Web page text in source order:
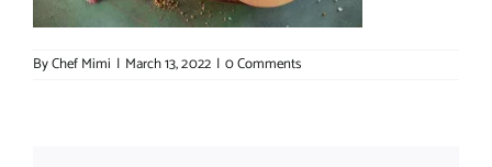
ByChef Mimi | March 13, 2022 | 0 Comments